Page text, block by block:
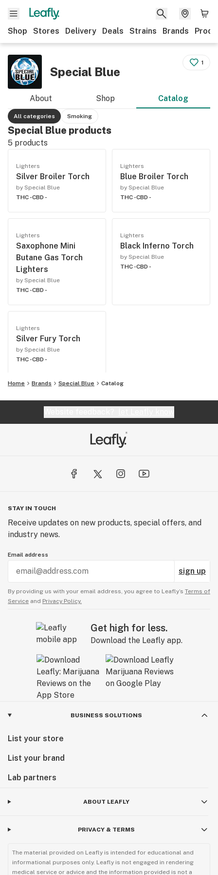
Shop Stores Delivery Deals Strains Brands
Special Blue
1
About Shop Catalog
All categories Smoking
Special Blue products
5 products
Lighters
Silver Broiler Torch
by Special Blue
THC -CBD -
Lighters
Blue Broiler Torch
by Special Blue
THC -CBD -
Lighters
Saxophone Mini
Butane Gas Torch
Lighters
by Special Blue
THC -CBD -
Lighters
Black Inferno Torch
by Special Blue
THC -CBD -
Lighters
Silver Fury Torch
by Special Blue
THC -CBD -
Home Brands Special Blue Catalog
STAY IN TOUCH
Receive updates on new products, special offers, and
industry news.
Email address
sign up
By providing us with your email address, you agree to Leafly’s Terms of
Service and Privacy Policy.
Get high for less.
Download the Leafly app.
BUSINESS SOLUTIONS
List your store
List your brand
Lab partners
ABOUT LEAFLY
PRIVACY & TERMS
The material provided on Leafly is intended for educational and
informational purposes only. Leafly is not engaged in rendering
medical service or advice and the information provided is not a